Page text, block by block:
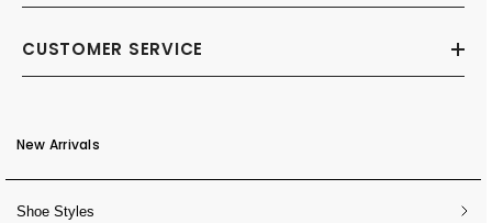
CUSTOMER SERVICE
New Arrivals
Shoe Styles